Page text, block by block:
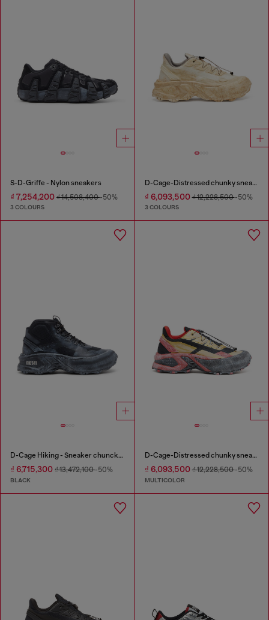
S-D-Griffe - Nylon sneakers
₫ 7,254,200 ₫ 14,508,400-50%
3 COLOURS
D-Cage-Distressed chunky sneakers in ripstop
₫ 6,093,500₫ 12,228,500-50%
3 COLOURS
D-Cage Hiking - Sneaker chuncky high-top
₫ 6,715,300 ₫ 13,472,100-50%
BLACK
D-Cage-Distressed chunky sneakers in ripstop
₫ 6,093,500₫ 12,228,500-50%
MULTICOLOR